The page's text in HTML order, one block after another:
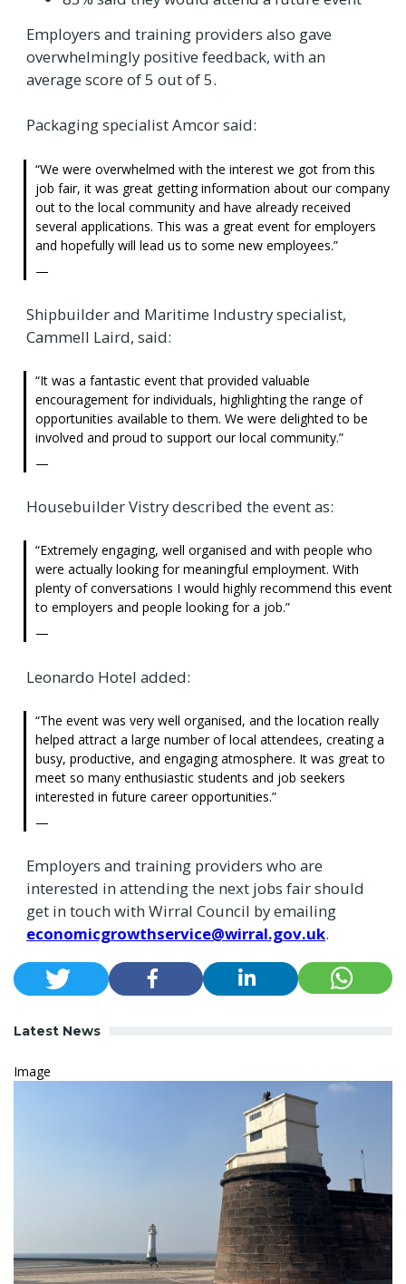
Employers and training providers also gave
overwhelmingly positive feedback, with an
average score of 5 out of 5.
Packaging specialist Amcor said:
We were overwhelmed with the interest we got from this
job fair, it was great getting information about our company
out to the local community and have already received
several applications. This was a great event for employers
and hopefully will lead us to some new employees.
Shipbuilder and Maritime Industry specialist,
Cammell Laird, said:
It was a fantastic event that provided valuable
encouragement for individuals, highlighting the range of
opportunities available to them. We were delighted to be
involved and proud to support our local community.
Housebuilder Vistry described the event as:
Extremely engaging, well organised and with people who
were actually looking for meaningful employment. With
plenty of conversations I would highly recommend this event
to employers and people looking for a job.
Leonardo Hotel added:
The event was very well organised, and the location really
helped attract a large number of local attendees, creating a
busy, productive, and engaging atmosphere. It was great to
meet so many enthusiastic students and job seekers
interested in future career opportunities.
Employers and training providers who are
interested in attending the next jobs fair should
get in touch with Wirral Council by emailing
economicgrowthservice@wirral.gov.uk.
Latest News
Image